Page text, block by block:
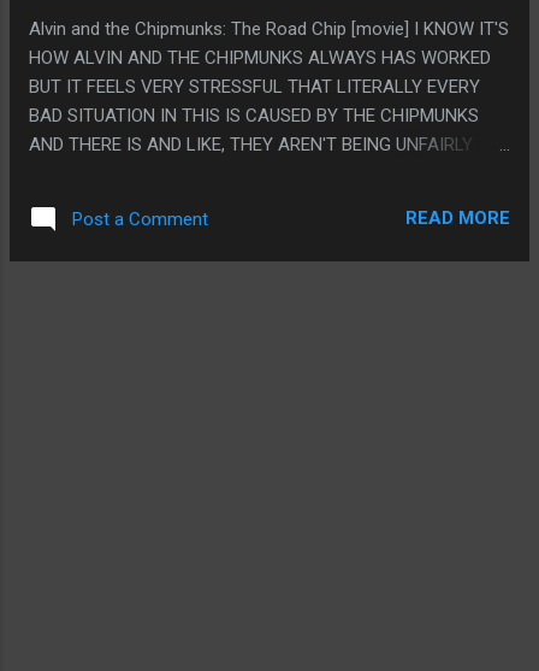
TIMES MORE THAN THE DOCTOR.
Alvin and the Chipmunks: The Road Chip [movie] I KNOW IT'S
HOW ALVIN AND THE CHIPMUNKS ALWAYS HAS WORKED
BUT IT FEELS VERY STRESSFUL THAT LITERALLY EVERY
BAD SITUATION IN THIS IS CAUSED BY THE CHIPMUNKS
AND THERE IS AND LIKE, THEY AREN'T BEING UNFAIRLY
AND STUFF. PS. SKUGGS LIFE IS THE ONLY FUNNY JOKE
Post a Comment READ MORE